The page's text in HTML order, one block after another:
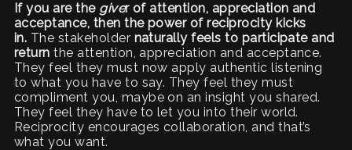
If you are the giver of attention, appreciation and
acceptance, then the power of reciprocity kicks
in. The stakeholder naturally feels to participate and
return the attention, appreciation and acceptance.
They feel they must now apply authentic listening
to what you have to say. They feel they must
compliment you, maybe on an insight you shared.
They feel they have to let you into their world.
Reciprocity encourages collaboration, and that’s
what you want.